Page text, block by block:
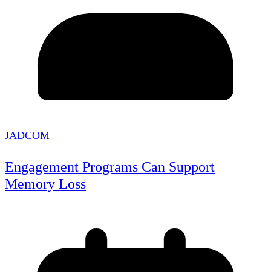
JADCOM
Engagement Programs Can Support
Memory Loss